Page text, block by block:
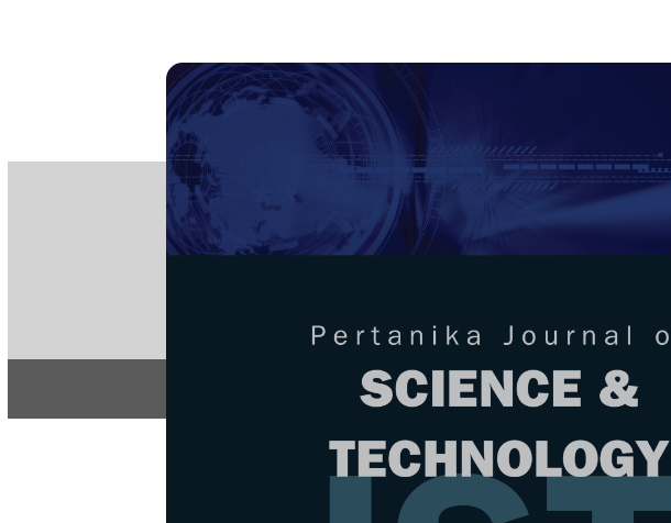
PERTANIKA
e-ISSN 2231-8526
About Articles & Issues Submit
Home /Regular Issue /JST Vol. 31 (1) Jan.